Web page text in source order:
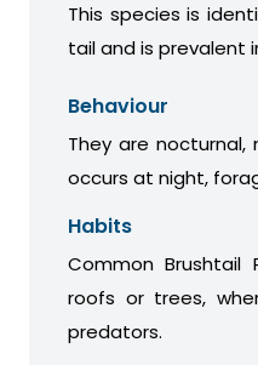
This species is
tail and is prevalent
Behaviour
They are
occurs at night,
Habits
Common
roofs or trees,
predators.